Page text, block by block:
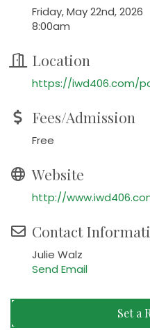
Friday, May 22nd, 2026
8:00am
Location
https://iwd406.com/
Fees/Admission
Free
Website
http://
Contact
Julie Walz
Send Email
Set a